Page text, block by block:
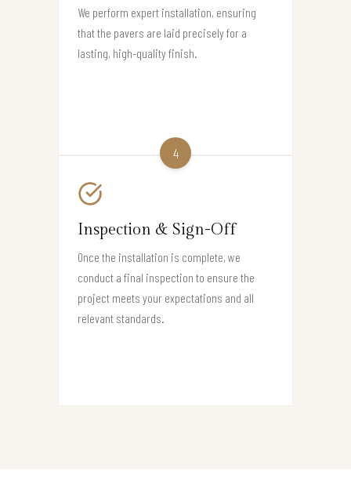
We perform expert installation, ensuring
that the pavers are laid precisely for a
lasting, high-quality finish.
4
Inspection & Sign-Off
Once the installation is complete, we
conduct a final inspection to ensure the
project meets your expectations and all
relevant standards.